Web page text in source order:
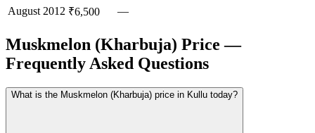
August 2012 ₹6,500 —
Muskmelon (Kharbuja) Price —
Frequently Asked Questions
What is the Muskmelon (Kharbuja) price in Kullu today?